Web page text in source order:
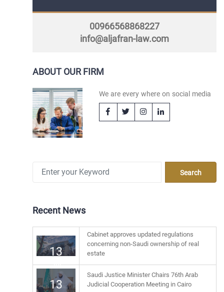
00966568868227
info@aljafran-law.com
ABOUT OUR FIRM
We are every where on social media
Recent News
13
Jul
Cabinet approves updated regulations
concerning non-Saudi ownership of real
estate
13
Saudi Justice Minister Chairs 76th Arab
Judicial Cooperation Meeting in Cairo